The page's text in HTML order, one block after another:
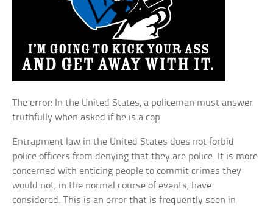
The error: In the United States, a policeman must answer
truthfully when asked if he is a cop
Entrapment law in the United States does not forbid
police officers from denying that they are police. It is more
concerned with enticing people to commit crimes they
would not, in the normal course of events, have
considered. This is an error that is frequently seen in